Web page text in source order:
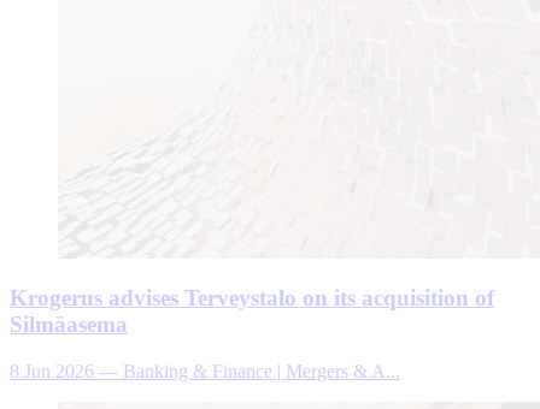
Krogerus advises Terveystalo on its acquisition of
Silmäasema
8 Jun 2026 — Banking & Finance | Mergers & A...